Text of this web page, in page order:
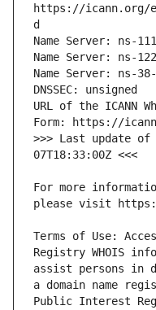
https://icann.org/
URL of the ICANN
>>> Last update of
For more
Terms of Use:
Registry WHOIS
assist persons in
a domain name
Public Interest